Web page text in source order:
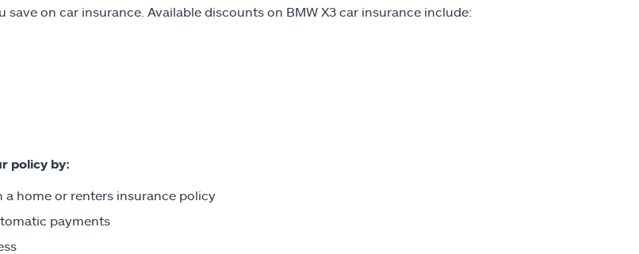
save on car insurance. Available discounts on BMW X3 car insurance include:
policy by:
a home or renters insurance policy
payments